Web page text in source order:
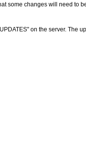
changes will need to
on the server. The